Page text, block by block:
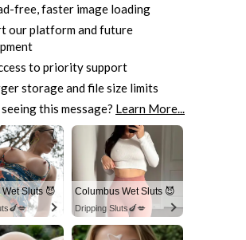
free, faster image loading
our platform and future
to priority support
storage and file size limits
this message? Learn More...
Sluts 😈 Columbus Wet Sluts 😈
Dripping Sluts🍆💋